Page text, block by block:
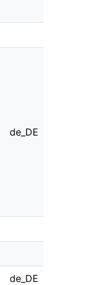
de_DE
de_DE